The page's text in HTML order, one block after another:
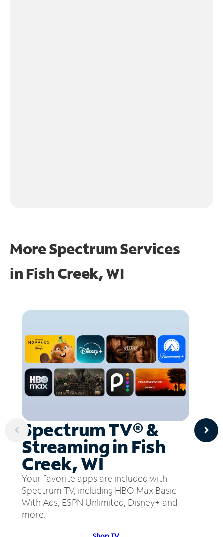
More Spectrum Services
in Fish Creek, WI
Spectrum TV® &
Streaming in Fish
Creek, WI
Your favorite apps are included with
Spectrum TV, including HBO Max Basic
With Ads, ESPN Unlimited, Disney+ and
more.